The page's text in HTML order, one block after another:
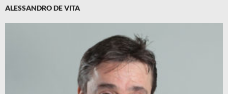
ALESSANDRO DE VITA